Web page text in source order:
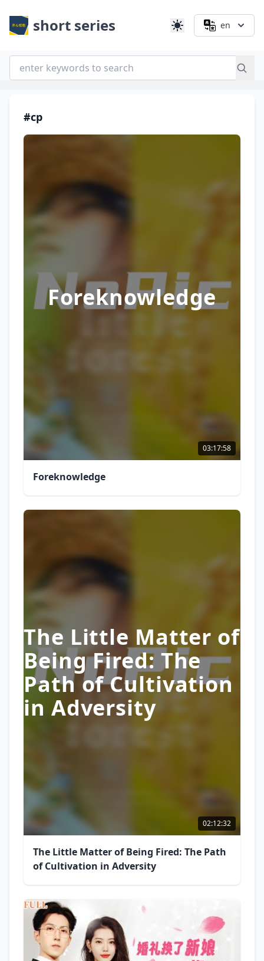
short series en
#cp
Foreknowledge
03:17:58
Foreknowledge
The Little Matter of
Being Fired: The
Path of Cultivation
in Adversity
02:12:32
The Little Matter of Being Fired: The Path
of Cultivation in Adversity